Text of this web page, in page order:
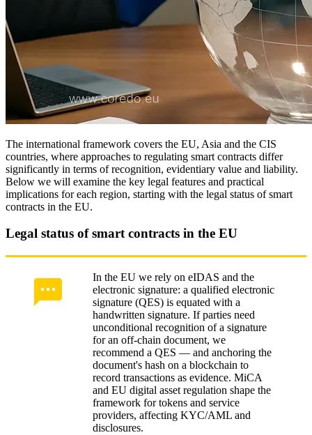
The international framework covers the EU, Asia and the CIS
countries, where approaches to regulating smart contracts differ
significantly in terms of recognition, evidentiary value and liability.
Below we will examine the key legal features and practical
implications for each region, starting with the legal status of smart
contracts in the EU.
Legal status of smart contracts in the EU
In the EU we rely on eIDAS and the
electronic signature: a qualified electronic
signature (QES) is equated with a
handwritten signature. If parties need
unconditional recognition of a signature
for an off‑chain document, we
recommend a QES — and anchoring the
document's hash on a blockchain to
record transactions as evidence. MiCA
and EU digital asset regulation shape the
framework for tokens and service
providers, affecting KYC/AML and
disclosures.